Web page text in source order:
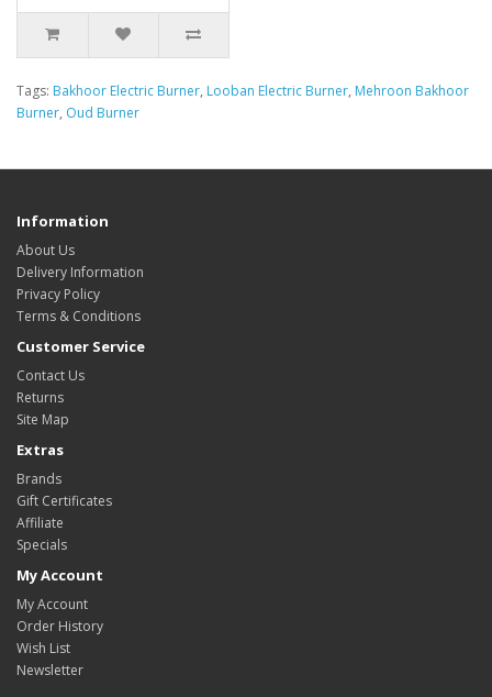
Tags: Bakhoor Electric Burner, Looban Electric Burner, Mehroon Bakhoor
Burner, Oud Burner
Information
About Us
Delivery Information
Privacy Policy
Terms & Conditions
Customer Service
Contact Us
Returns
Site Map
Extras
Brands
Gift Certificates
Affiliate
Specials
My Account
My Account
Order History
Wish List
Newsletter